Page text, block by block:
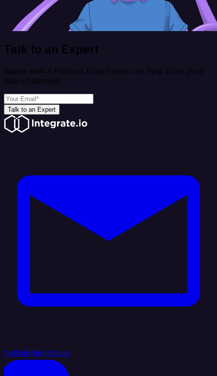
Talk to an Expert
Speak with a Product Expert who can help solve your
data challenges
Talk to an Expert
hello@integrate.io